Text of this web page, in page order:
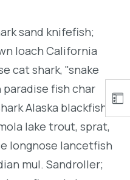
sand knifefish;
loach California
cat shark, "snake
fish char
Alaska blackfish
lake trout, sprat,
longnose lancetfish
mul. Sandroller;